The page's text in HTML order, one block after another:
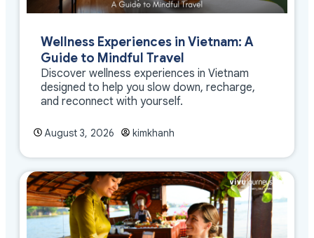
Wellness Experiences in Vietnam: A
Guide to Mindful Travel
Discover wellness experiences in Vietnam
designed to help you slow down, recharge,
and reconnect with yourself.
August 3, 2026 kimkhanh